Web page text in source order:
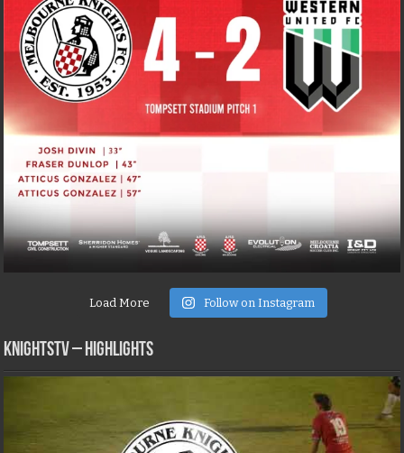
Load More Follow on Instagram
KNIGHTSTV – Highlights